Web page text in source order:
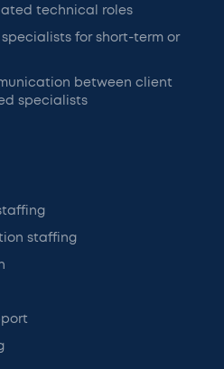
technical roles
for short-term or
between client
specialists
staffing